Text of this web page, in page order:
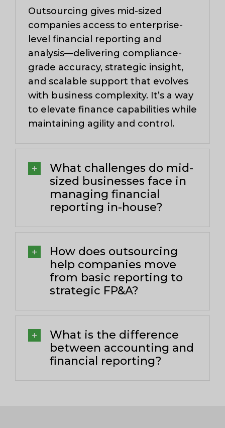
Outsourcing gives mid-sized
companies access to enterprise-
level financial reporting and
analysis—delivering compliance-
grade accuracy, strategic insight,
and scalable support that evolves
with business complexity. It’s a way
to elevate finance capabilities while
maintaining agility and control.
What challenges do mid-
sized businesses face in
managing financial
reporting in-house?
How does outsourcing
help companies move
from basic reporting to
strategic FP&A?
What is the difference
between accounting and
financial reporting?